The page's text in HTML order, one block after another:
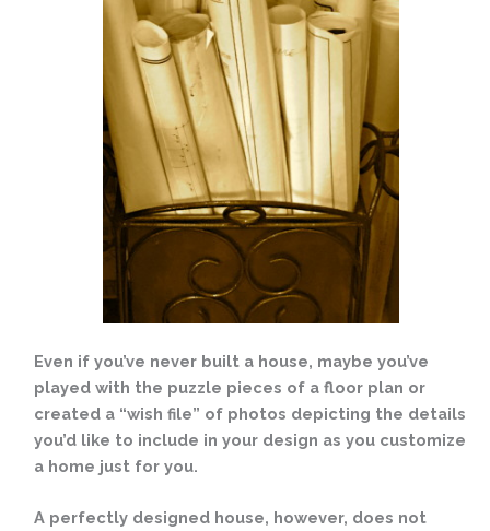
Even if you’ve never built a house, maybe you’ve
played with the puzzle pieces of a floor plan or
created a “wish file” of photos depicting the details
you’d like to include in your design as you customize
a home just for you.
A perfectly designed house, however, does not